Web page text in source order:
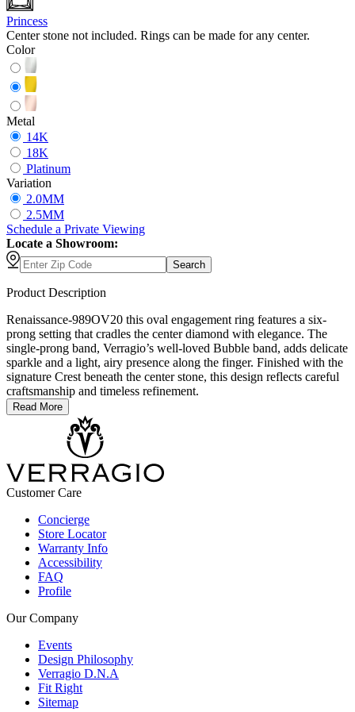
Princess
Center stone not included. Rings can be made for any center.
Color
Metal
14K
18K
Platinum
Variation
2.0MM
2.5MM
Schedule a Private Viewing
Locate a Showroom:
Search
Product Description
Renaissance-989OV20 this oval engagement ring features a six-
prong setting that cradles the center diamond with elegance. The
single-prong band, Verragio’s well-loved Bubble band, adds delicate
sparkle and a light, airy presence along the finger. Finished with the
signature Crest beneath the center stone, this design reflects careful
craftsmanship and timeless refinement.
Read More
Customer Care
Concierge
Store Locator
Warranty Info
Accessibility
FAQ
Profile
Our Company
Events
Design Philosophy
Verragio D.N.A
Fit Right
Sitemap